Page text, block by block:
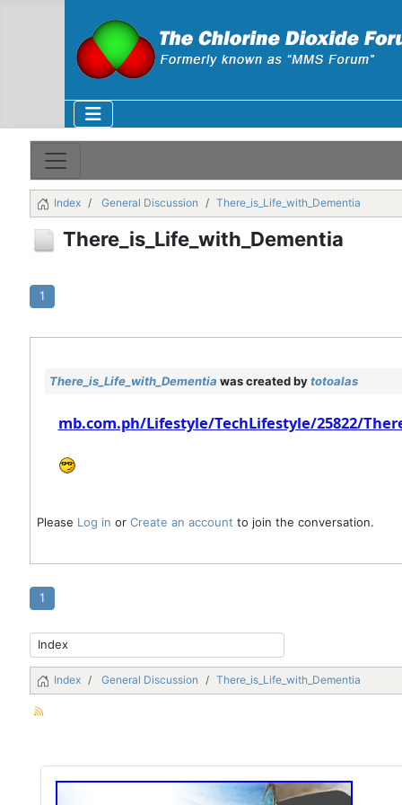
Index General Discussion There_is_Life_with_Dementia
There_is_Life_with_Dementia
1
There_is_Life_with_Dementia was created bytotoalas
mb.com.ph/Lifestyle/TechLifestyle/25822/
Please Log in or Create an account to join the conversation.
1
Index General Discussion There_is_Life_with_Dementia